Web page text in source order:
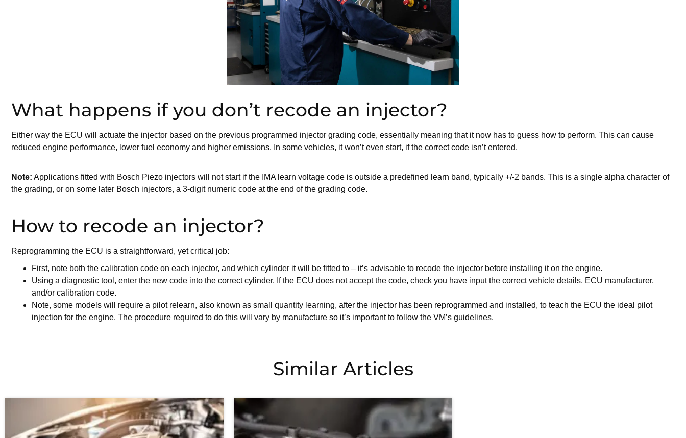
What happens if you don’t recode an injector?
Either way the ECU will actuate the injector based on the previous programmed injector grading code, essentially meaning that it now has to guess how to perform. This can cause
reduced engine performance, lower fuel economy and higher emissions. In some vehicles, it won’t even start, if the correct code isn’t entered.
Note: Applications fitted with Bosch Piezo injectors will not start if the IMA learn voltage code is outside a predefined learn band, typically +/-2 bands. This is a single alpha character of
the grading, or on some later Bosch injectors, a 3-digit numeric code at the end of the grading code.
How to recode an injector?
Reprogramming the ECU is a straightforward, yet critical job:
First, note both the calibration code on each injector, and which cylinder it will be fitted to – it’s advisable to recode the injector before installing it on the engine.
Using a diagnostic tool, enter the new code into the correct cylinder. If the ECU does not accept the code, check you have input the correct vehicle details, ECU manufacturer,
and/or calibration code.
Note, some models will require a pilot relearn, also known as small quantity learning, after the injector has been reprogrammed and installed, to teach the ECU the ideal pilot
injection for the engine. The procedure required to do this will vary by manufacture so it’s important to follow the VM’s guidelines.
Similar Articles